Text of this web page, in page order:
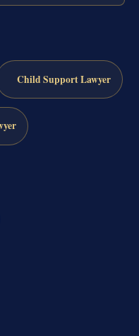
Child Support Lawyer